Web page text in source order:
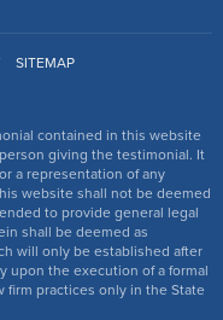
SITEMAP
contained in this website
giving the testimonial. It
a representation of any
website shall not be deemed
to provide general legal
shall be deemed as
will only be established after
upon the execution of a formal
firm practices only in the State